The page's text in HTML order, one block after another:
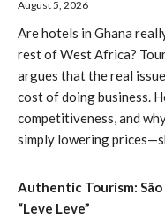
August 5, 2026
Are hotels in Ghana
rest of West Africa?
argues that the real
cost of doing business.
competitiveness, and
simply lowering
Authentic Tourism: São
“Leve Leve”